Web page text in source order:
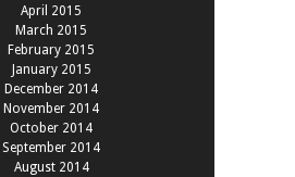
April 2015
March 2015
February 2015
January 2015
December 2014
November 2014
October 2014
September 2014
August 2014